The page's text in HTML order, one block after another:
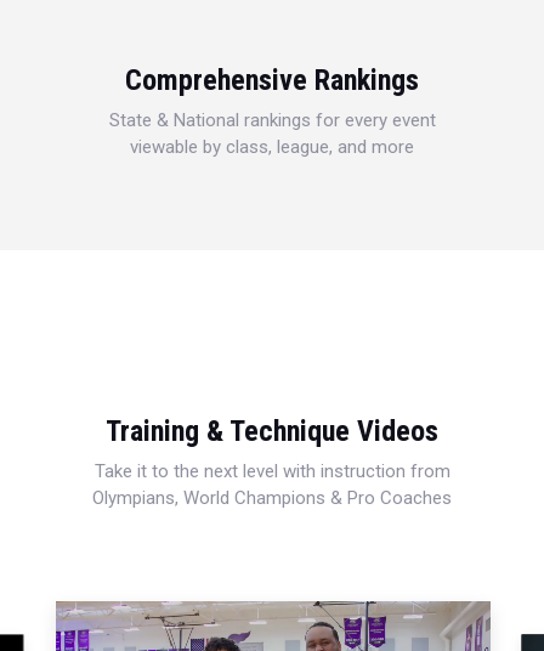
Comprehensive Rankings
State & National rankings for every event
viewable by class, league, and more
Training & Technique Videos
Take it to the next level with instruction from
Olympians, World Champions & Pro Coaches